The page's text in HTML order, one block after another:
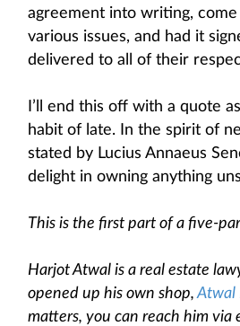
agreement into writing, come
various issues, and had it
delivered to all of their
I’ll end this off with a quote
habit of late. In the spirit of
stated by Lucius Annaeus
delight in owning anything
This is the first part of a five-
Harjot Atwal is a real estate
opened up his own shop,Atwal
matters, you can reach him via